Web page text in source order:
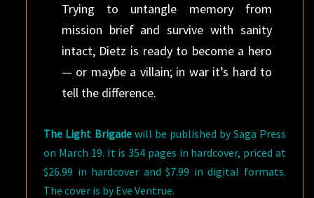
Trying to untangle memory from
mission brief and survive with sanity
intact, Dietz is ready to become a hero
— or maybe a villain; in war it’s hard to
tell the difference.
The Light Brigadewill be published by Saga Press
on March 19. It is 354 pages in hardcover, priced at
$26.99 in hardcover and $7.99 in digital formats.
The cover is by Eve Ventrue.